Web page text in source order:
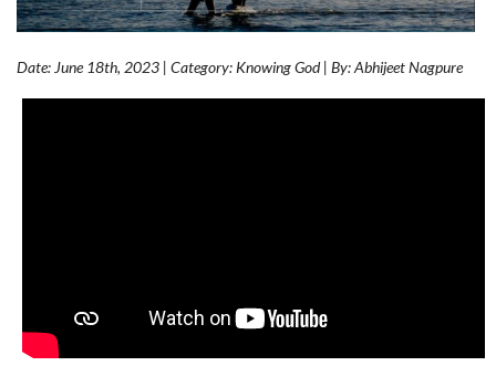
Date: June 18th, 2023 | Category: Knowing God | By: Abhijeet Nagpure